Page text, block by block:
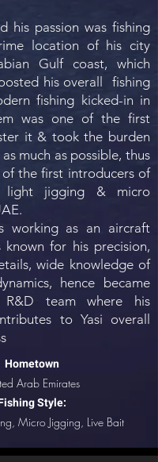
his passion was fishing
location of his city
Gulf coast, which
his overall fishing
fishing kicked-in in
was one of the first
it & took the burden
much as possible, thus
the first introducers of
light jigging & micro
working as an aircraft
known for his precision,
wide knowledge of
hence became
team where his
to Yasi overall
Hometown
Arab Emirates
Style:
Micro Jigging, Live Bait